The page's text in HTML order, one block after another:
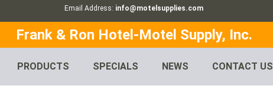
Email Address: info@motelsupplies.com
Frank & Ron Hotel-Motel Supply, Inc.
PRODUCTS SPECIALS NEWS CONTACT US